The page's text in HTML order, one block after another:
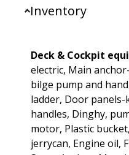
Inventory
Deck & Cockpit
electric, Main
bilge pump and
ladder, Door
handles, Dinghy,
motor, Plastic
jerrycan, Engine oil,